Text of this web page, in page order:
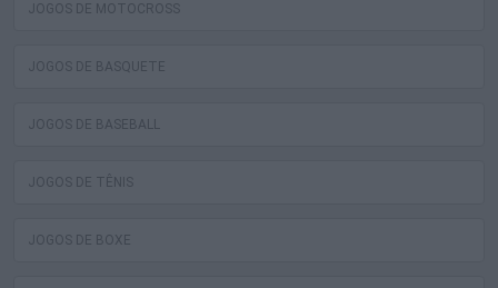
JOGOS DE MOTOCROSS
JOGOS DE BASQUETE
JOGOS DE BASEBALL
JOGOS DE TÊNIS
JOGOS DE BOXE